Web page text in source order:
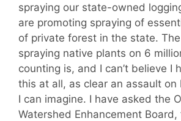
spraying our state-owned
are promoting spraying of
of private forest in the state.
spraying native plants on 6
counting is, and I can’t believe I
this at all, as clear an assault on
I can imagine. I have asked the
Watershed Enhancement Board,